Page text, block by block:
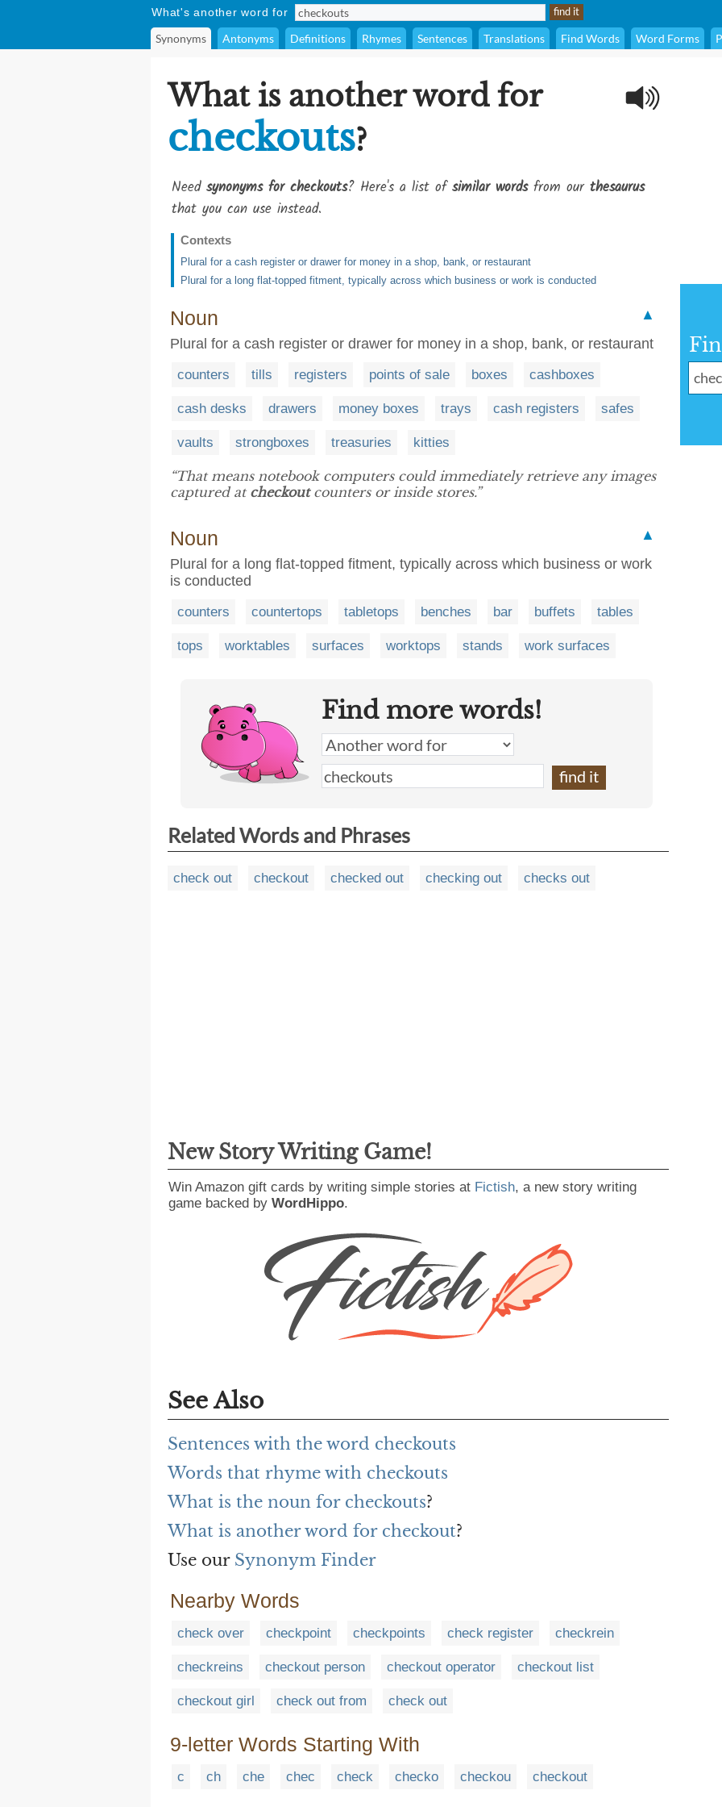
What's another word for
Synonyms Antonyms Definitions Rhymes Sentences Translations Find Words Word Forms
What is another word for
checkouts?
Need synonyms for checkouts? Here's a list ofsimilar wordsfrom our thesaurus
that you can use instead.
Contexts
Plural for a cash register or drawer for money in a shop, bank, or restaurant
Plural for a long flat-topped fitment, typically across which business or work is conducted
Noun
▲
Plural for a cash register or drawer for money in a shop, bank, or restaurant
counters tills registers points of sale boxes cashboxes
cash desks drawers money boxes trays cash registers safes
vaults strongboxes treasuries kitties
“That means notebook computers could immediately retrieve any images
captured at checkoutcounters or inside stores.”
Noun
▲
Plural for a long flat-topped fitment, typically across which business or work
is conducted
counters countertops tabletops benches bar buffets tables
tops worktables surfaces worktops stands work surfaces
Find more words!
Related Words and Phrases
check out checkout checked out checking out checks out
New Story Writing Game!
Win Amazon gift cards by writing simple stories at Fictish, a new story writing
game backed by WordHippo.
See Also
Sentences with the word checkouts
Words that rhyme with checkouts
What is the noun for checkouts?
What is another word for checkout?
Use our Synonym Finder
Nearby Words
check over checkpoint checkpoints check register checkrein
checkreins checkout person checkout operator checkout list
checkout girl check out from check out
9-letter Words Starting With
c ch che chec check checko checkou checkout